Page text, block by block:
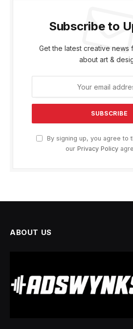
Subscribe to
Get the latest creative news
about art &
By signing up, you agree to
our Privacy Policy
ABOUT US